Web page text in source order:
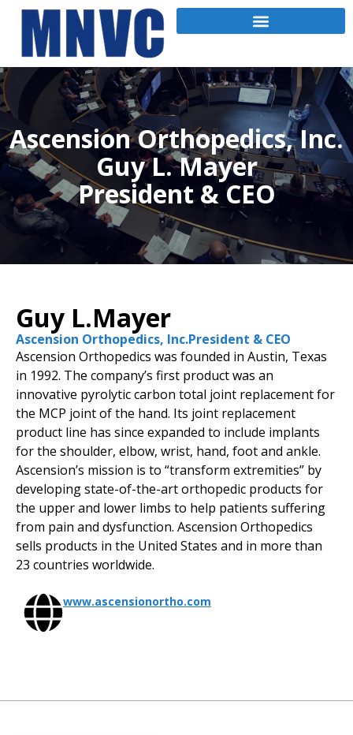
Ascension Orthopedics, Inc.
Guy L. Mayer
President & CEO
Guy L.Mayer
Ascension Orthopedics, Inc.President & CEO
Ascension Orthopedics was founded in Austin, Texas
in 1992. The company’s first product was an
innovative pyrolytic carbon total joint replacement for
the MCP joint of the hand. Its joint replacement
product line has since expanded to include implants
for the shoulder, elbow, wrist, hand, foot and ankle.
Ascension’s mission is to “transform extremities” by
developing state-of-the-art orthopedic products for
the upper and lower limbs to help patients suffering
from pain and dysfunction. Ascension Orthopedics
sells products in the United States and in more than
23 countries worldwide.
www.ascensionortho.com